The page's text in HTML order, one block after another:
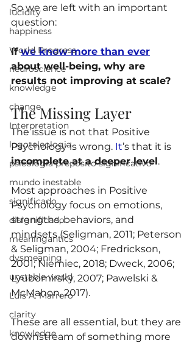
lucidity
happiness
World Progress
neuroscience
knowledge
change
Interpretation
logoteleologia
psicologia preposito significativo
mundo inestable
significado
disignificado
meaningantics
dysmeaning
unstable world
Luis A. Marrero
clarity
knowledge
So we are left with an important
question:
If we know more than ever
about well-being, why are
results not improving at scale?
The Missing Layer
The issue is not that Positive
Psychology is wrong. It’s that it is
incomplete at a deeper level.
Most approaches in Positive
Psychology focus on emotions,
strengths, behaviors, and
mindsets (Seligman, 2011; Peterson
& Seligman, 2004; Fredrickson,
2001; Niemiec, 2018; Dweck, 2006;
Lyubomirsky, 2007; Pawelski &
McMahon, 2017).
These are all essential, but they are
downstream of something more